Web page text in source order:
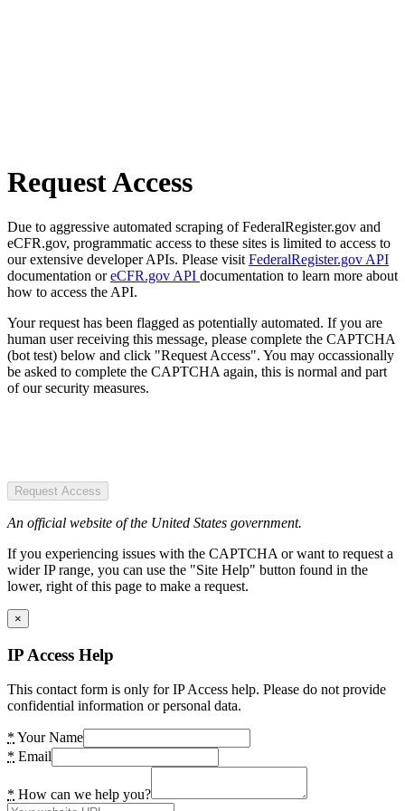
Request Access
Due to aggressive automated scraping of FederalRegister.gov and
eCFR.gov, programmatic access to these sites is limited to access to
our extensive developer APIs. Please visit FederalRegister.gov API
documentation oreCFR.gov API documentation to learn more about
how to access the API.
Your request has been flagged as potentially automated. If you are
human user receiving this message, please complete the CAPTCHA
(bot test) below and click "Request Access". You may occassionally
be asked to complete the CAPTCHA again, this is normal and part
of our security measures.
Request Access
An official website of the United States government.
If you experiencing issues with the CAPTCHA or want to request a
wider IP range, you can use the "Site Help" button found in the
lower, right of this page to make a request.
×
IP Access Help
This contact form is only for IP Access help. Please do not provide
confidential information or personal data.
* Your Name
* Email
* How can we help you?